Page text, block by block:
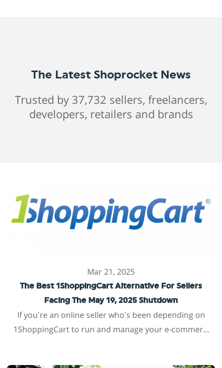
The Latest Shoprocket News
Trusted by 37,732 sellers, freelancers,
developers, retailers and brands
Mar 21, 2025
The Best 1ShoppingCart Alternative For Sellers
Facing The May 19, 2025 Shutdown
If you’re an online seller who’s been depending on
1ShoppingCart to run and manage your e-commer...